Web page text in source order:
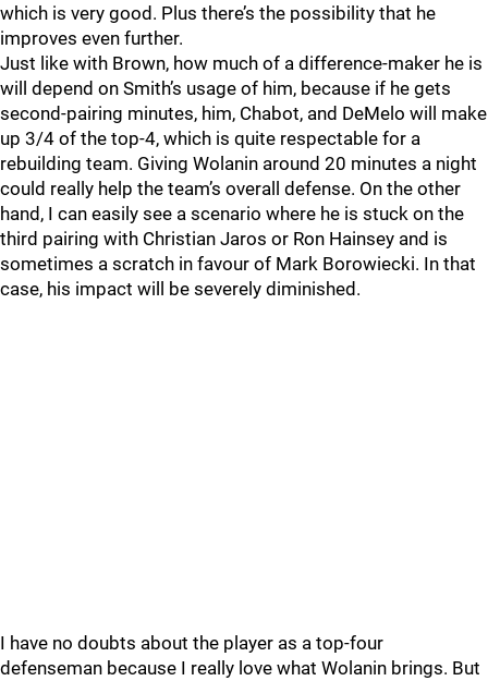
which is very good. Plus there’s the possibility that he
improves even further.
Just like with Brown, how much of a difference-maker he is
will depend on Smith’s usage of him, because if he gets
second-pairing minutes, him, Chabot, and DeMelo will make
up 3/4 of the top-4, which is quite respectable for a
rebuilding team. Giving Wolanin around 20 minutes a night
could really help the team’s overall defense. On the other
hand, I can easily see a scenario where he is stuck on the
third pairing with Christian Jaros or Ron Hainsey and is
sometimes a scratch in favour of Mark Borowiecki. In that
case, his impact will be severely diminished.
I have no doubts about the player as a top-four
defenseman because I really love what Wolanin brings. But